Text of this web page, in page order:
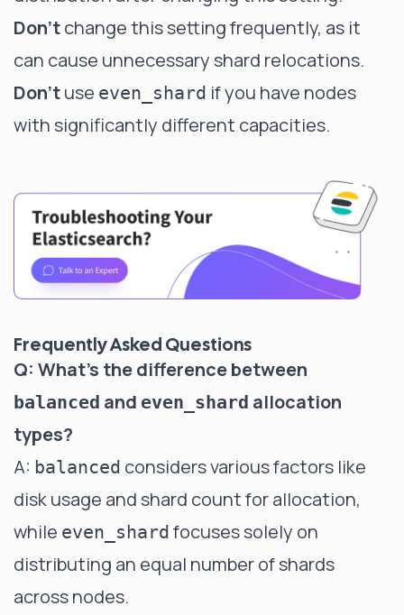
Don'tchange this setting frequently, as it
can cause unnecessary shard relocations.
Don'tuse even_shard if you have nodes
with significantly different capacities.
Frequently Asked Questions
Q: What's the difference between
balanced and even_shard allocation
types?
A: balanced considers various factors like
disk usage and shard count for allocation,
while even_shard focuses solely on
distributing an equal number of shards
across nodes.